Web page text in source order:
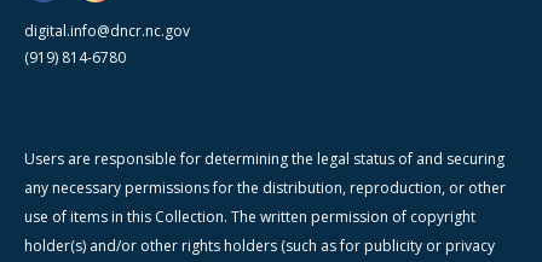
digital.info@dncr.nc.gov
(919) 814-6780
Users are responsible for determining the legal status of and securing
any necessary permissions for the distribution, reproduction, or other
use of items in this Collection. The written permission of copyright
holder(s) and/or other rights holders (such as for publicity or privacy